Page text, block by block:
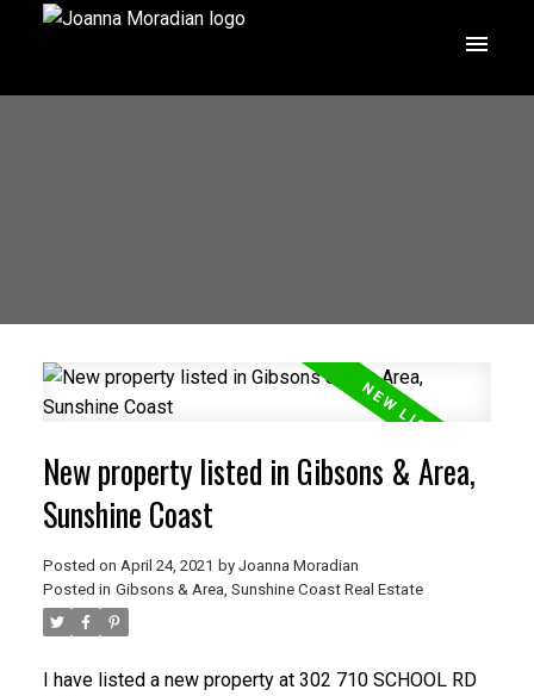
ACTIVE SOLD
New property listed in Gibsons & Area,
Sunshine Coast
Posted on April 24, 2021 by Joanna Moradian
Posted in Gibsons & Area, Sunshine Coast Real Estate
I have listed a new property at 302 710 SCHOOL RD